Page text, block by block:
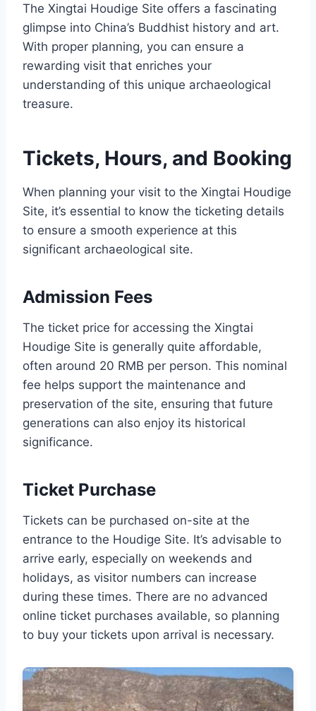
The Xingtai Houdige Site offers a fascinating
glimpse into China’s Buddhist history and art.
With proper planning, you can ensure a
rewarding visit that enriches your
understanding of this unique archaeological
treasure.
Tickets, Hours, and Booking
When planning your visit to the Xingtai Houdige
Site, it’s essential to know the ticketing details
to ensure a smooth experience at this
significant archaeological site.
Admission Fees
The ticket price for accessing the Xingtai
Houdige Site is generally quite affordable,
often around 20 RMB per person. This nominal
fee helps support the maintenance and
preservation of the site, ensuring that future
generations can also enjoy its historical
significance.
Ticket Purchase
Tickets can be purchased on-site at the
entrance to the Houdige Site. It’s advisable to
arrive early, especially on weekends and
holidays, as visitor numbers can increase
during these times. There are no advanced
online ticket purchases available, so planning
to buy your tickets upon arrival is necessary.